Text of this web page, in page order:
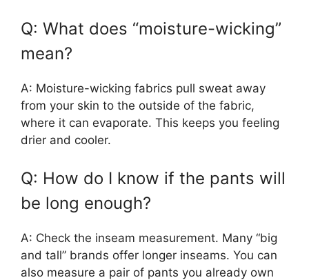
Q: What does “moisture-wicking”
mean?
A: Moisture-wicking fabrics pull sweat away
from your skin to the outside of the fabric,
where it can evaporate. This keeps you feeling
drier and cooler.
Q: How do I know if the pants will
be long enough?
A: Check the inseam measurement. Many “big
and tall” brands offer longer inseams. You can
also measure a pair of pants you already own